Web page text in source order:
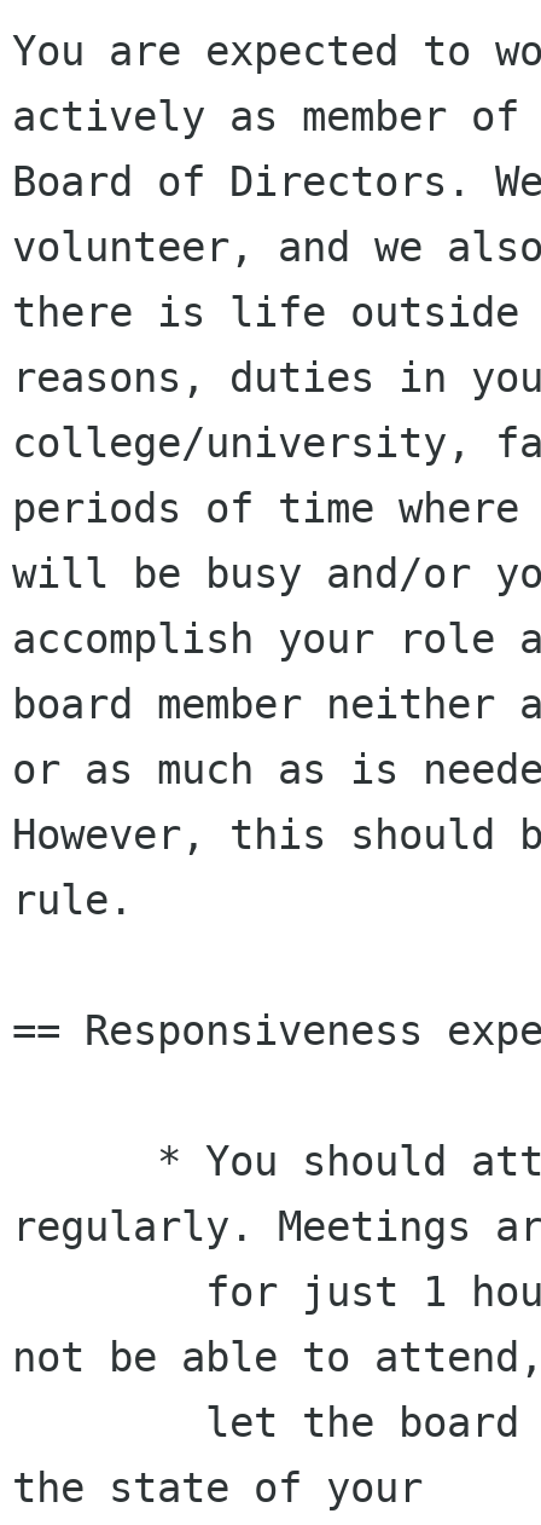
You are expected to
actively as member of
Board of Directors.
volunteer, and we
there is life outside
reasons, duties in
college/university,
periods of time where
will be busy and/or
accomplish your role
board member neither
or as much as is
However, this should
rule.
== Responsiveness
regularly. Meetings
not be able to
the state of your